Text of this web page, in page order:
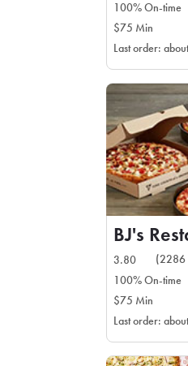
100% On-time
$75 Min
Last order:
BJ's
3.80
(2286
100% On-time
$75 Min
Last order: